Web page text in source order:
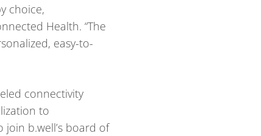
choice,
Health. “The
easy-to-
connectivity
to
join b.well’s board of